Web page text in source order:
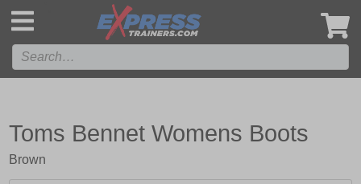
Toms Bennet Womens Boots
Brown